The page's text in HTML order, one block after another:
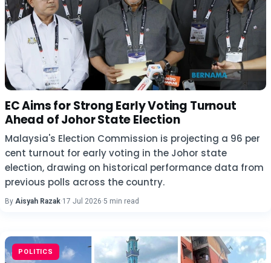
EC Aims for Strong Early Voting Turnout
Ahead of Johor State Election
Malaysia's Election Commission is projecting a 96 per
cent turnout for early voting in the Johor state
election, drawing on historical performance data from
previous polls across the country.
By Aisyah Razak·17 Jul 2026·5 min read
POLITICS